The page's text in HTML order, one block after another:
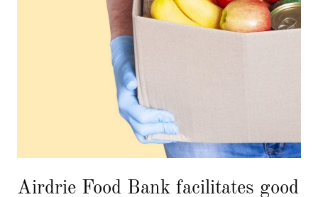
Airdrie Food Bank facilitates good